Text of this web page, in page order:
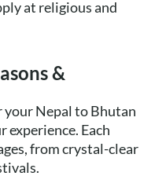
at religious and
&
Nepal to Bhutan
Each
from crystal-clear